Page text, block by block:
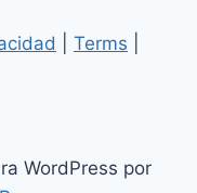
Terms
WordPress por